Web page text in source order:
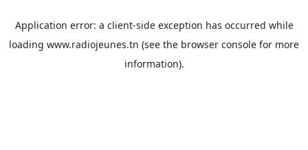
Application error: a client-side exception has occurred while
loading www.radiojeunes.tn (see the browser console for more
information).